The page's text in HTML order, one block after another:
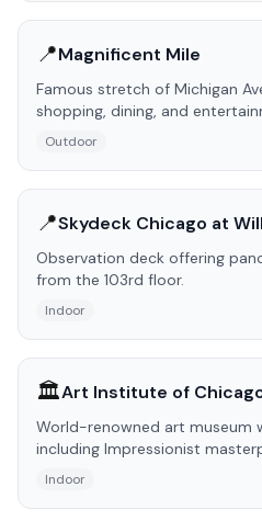
📍Magnificent Mile
Famous stretch of Michigan
shopping, dining, and
Outdoor
📍Skydeck Chicago at
Observation deck offering
from the 103rd floor.
Indoor
🏛️Art Institute of
World-renowned art museum
including Impressionist
Indoor